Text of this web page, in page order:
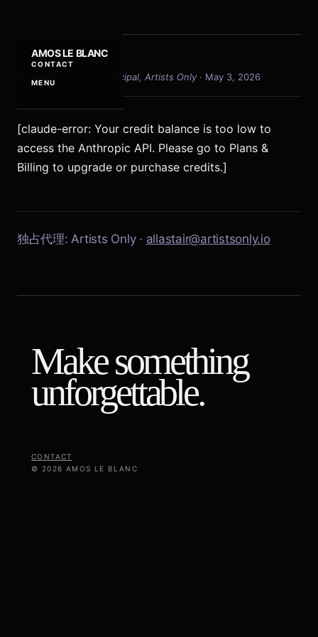
AMOS LE BLANC
CONTACT
MENU Principal, Artists Only · May 3, 2026
[claude-error: Your credit balance is too low to
access the Anthropic API. Please go to Plans &
Billing to upgrade or purchase credits.]
独占代理: Artists Only · allastair@artistsonly.io
Make something
unforgettable.
CONTACT
© 2026 AMOS LE BLANC